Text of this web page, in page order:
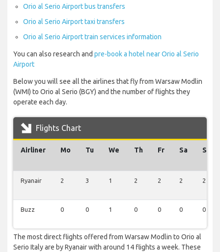
Orio al Serio Airport bus transfers
Orio al Serio Airport taxi transfers
Orio al Serio Airport train services information
You can also research and pre-book a hotel near Orio al Serio
Airport
Below you will see all the airlines that fly from Warsaw Modlin
(WMI) to Orio al Serio (BGY) and the number of flights they
operate each day.
Flights Chart
Airliner Mo Tu We Th Fr Sa Su
Ryanair 2 3 1 2 2 2 2
Buzz 0 0 1 0 0 0 0
The most direct flights offered from Warsaw Modlin to Orio al
Serio Italy are by Ryanair with around 14 flights a week. These